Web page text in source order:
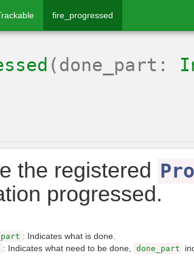
fire_progressed
(done_part:
the registered
progressed.
: Indicates what is done.
: Indicates what need to be done, done_part